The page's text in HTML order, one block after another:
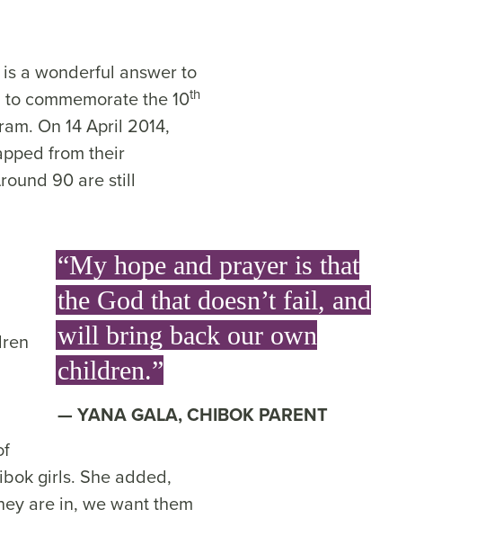
a wonderful answer to
commemorate the 10th
On 14 April 2014,
from their
90 are still
“My hope and prayer is that
the God that doesn’t fail, and
will bring back our own
children.”
YANA GALA, CHIBOK PARENT
girls. She added,
are in, we want them